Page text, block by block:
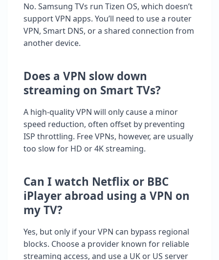
No. Samsung TVs run Tizen OS, which doesn’t
support VPN apps. You’ll need to use a router
VPN, Smart DNS, or a shared connection from
another device.
Does a VPN slow down
streaming on Smart TVs?
A high-quality VPN will only cause a minor
speed reduction, often offset by preventing
ISP throttling. Free VPNs, however, are usually
too slow for HD or 4K streaming.
Can I watch Netflix or BBC
iPlayer abroad using a VPN on
my TV?
Yes, but only if your VPN can bypass regional
blocks. Choose a provider known for reliable
streaming access, and use a UK or US server